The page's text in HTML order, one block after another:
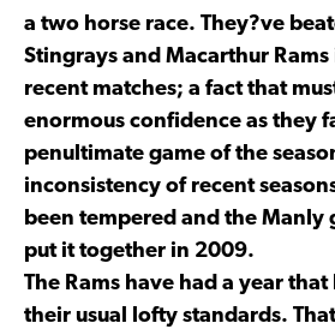
a two horse race. They?ve
Stingrays and Macarthur
recent matches; a fact that
enormous confidence as they
penultimate game of the
inconsistency of recent
been tempered and the Manly
put it together in 2009.
The Rams have had a year
their usual lofty standards.